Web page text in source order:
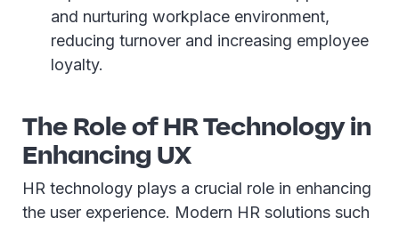
and nurturing workplace environment,
reducing turnover and increasing employee
loyalty.
The Role of HR Technology in
Enhancing UX
HR technology plays a crucial role in enhancing
the user experience. Modern HR solutions such